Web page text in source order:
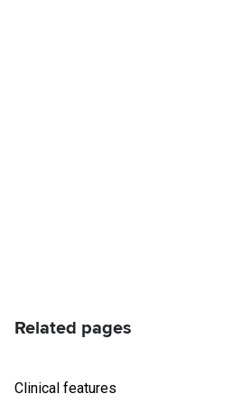
Related pages
Clinical features